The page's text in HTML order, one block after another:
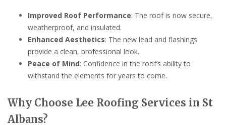
Improved Roof Performance: The roof is now secure,
weatherproof, and insulated.
Enhanced Aesthetics: The new lead and flashings
provide a clean, professional look.
Peace of Mind: Confidence in the roof’s ability to
withstand the elements for years to come.
Why Choose Lee Roofing Services in St
Albans?